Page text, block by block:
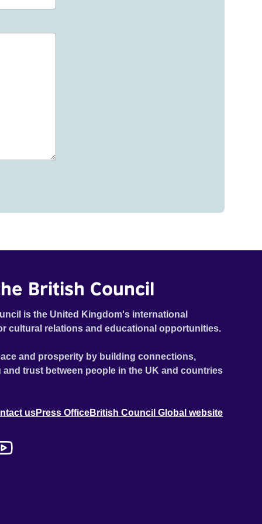
British Council
is the United Kingdom's international
cultural relations and educational opportunities.
and prosperity by building connections,
trust between people in the UK and countries
usPress OfficeBritish Council Global website